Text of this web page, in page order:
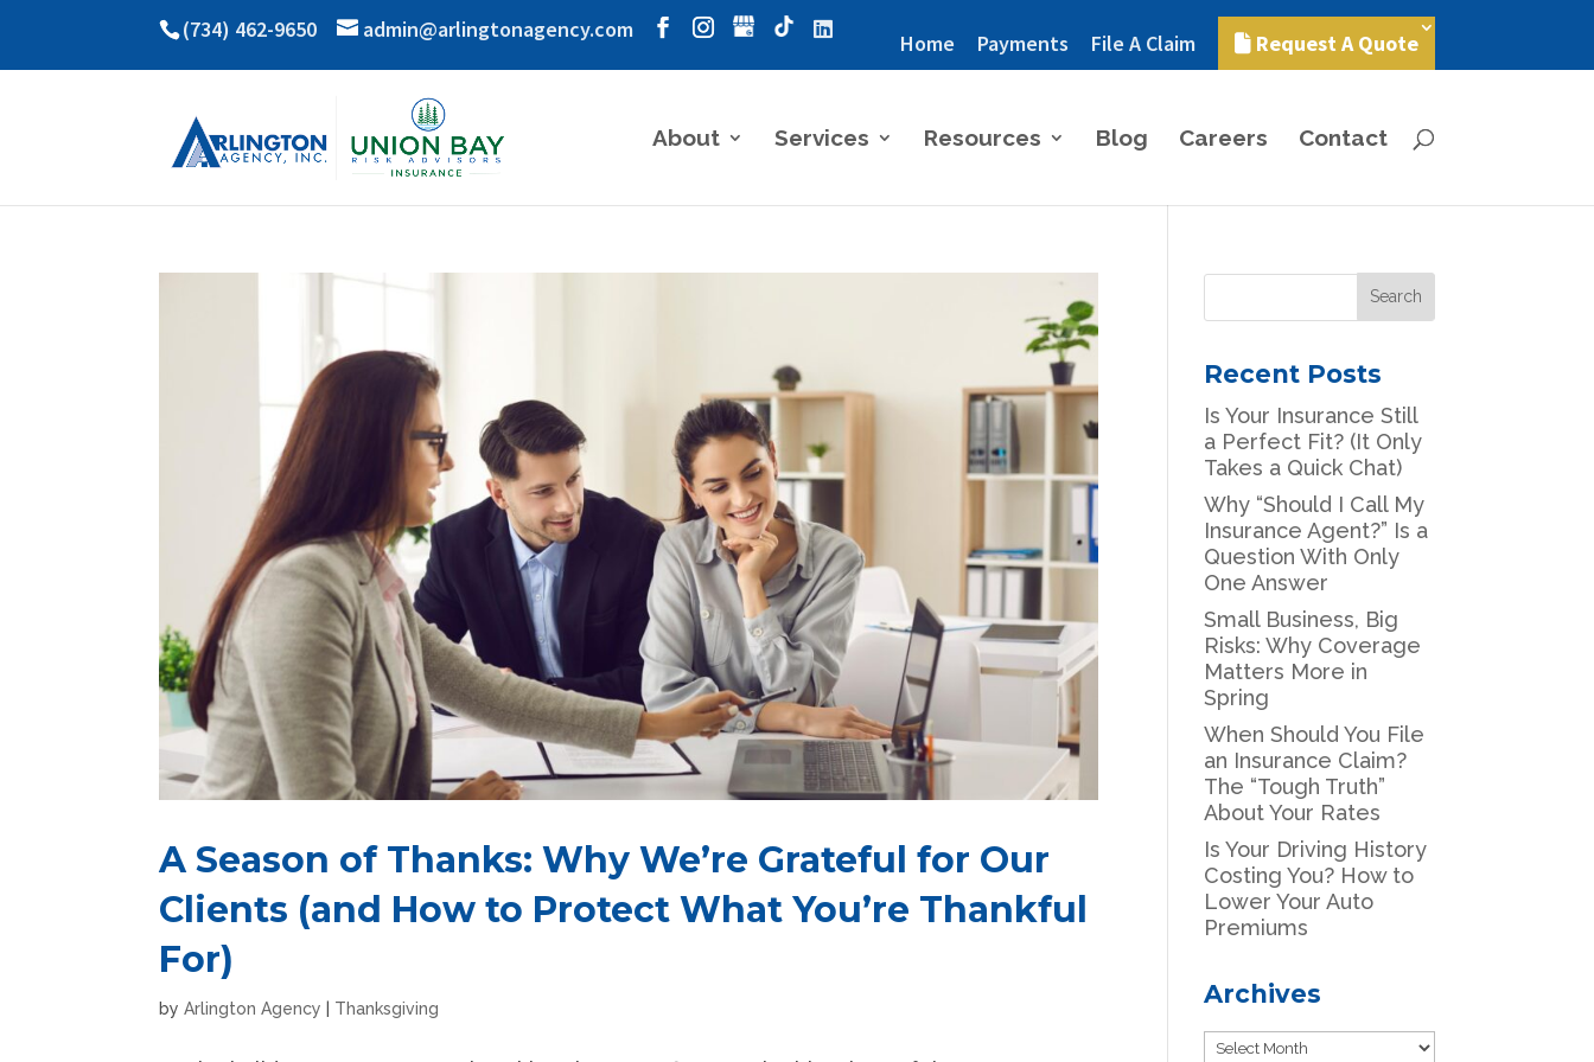
(734) 462-9650 admin@arlingtonagency.com
Home Payments File A Claim Request A Quote
About Services Resources Blog Careers Contact
A Season of Thanks: Why We’re Grateful for Our
Clients (and How to Protect What You’re Thankful
For)
byArlington Agency Thanksgiving
Recent Posts
Is Your Insurance Still
a Perfect Fit? (It Only
Takes a Quick Chat)
Why “Should I Call My
Insurance Agent?” Is a
Question With Only
One Answer
Small Business, Big
Risks: Why Coverage
Matters More in
Spring
When Should You File
an Insurance Claim?
The “Tough Truth”
About Your Rates
Is Your Driving History
Costing You? How to
Lower Your Auto
Premiums
Archives
Archives